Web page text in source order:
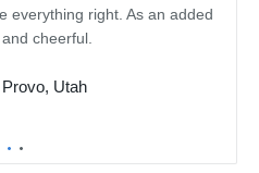
everything right. As an added
cheerful.
Utah